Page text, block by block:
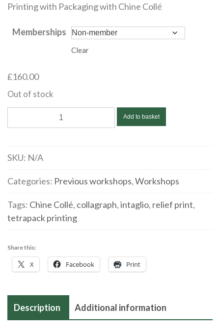
£120.00
through
£160.00
Printing with Packaging with Chine Collé
Memberships
Clear
£160.00
Out of stock
Haf
Printing
Packaging
with
Chine
Collé
|
Saturday
22
&
23
March
Add to basket
SKU: N/A
Categories: Previous workshops,Workshops
Tags: Chine Collé, collagraph,intaglio, relief print,
tetrapack printing
Share this:
X Facebook Print
Description Additional information